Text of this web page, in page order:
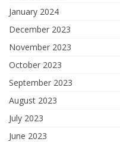
January 2024
December 2023
November 2023
October 2023
September 2023
August 2023
July 2023
June 2023